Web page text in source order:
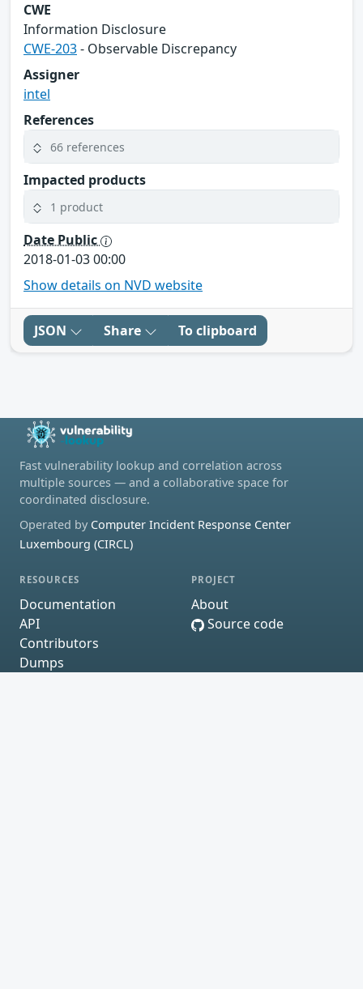
CWE
Information Disclosure
CWE-203- Observable Discrepancy
Assigner
intel
References
66 references
Impacted products
1 product
Date Public
2018-01-03 00:00
Show details on NVD website
JSON Share To clipboard
Fast vulnerability lookup and correlation across
multiple sources — and a collaborative space for
coordinated disclosure.
Operated by Computer Incident Response Center
Luxembourg (CIRCL)
RESOURCES
Documentation
API
Contributors
Dumps
PROJECT
About
Source code